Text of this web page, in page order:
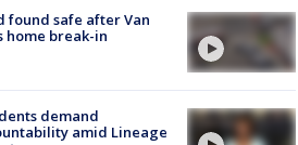
found safe after Van
home break-in
demand
amid Lineage